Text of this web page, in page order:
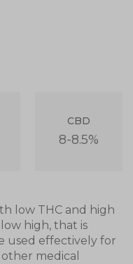
CBD
8-8.5%
low THC and high
high, that is
used effectively for
medical